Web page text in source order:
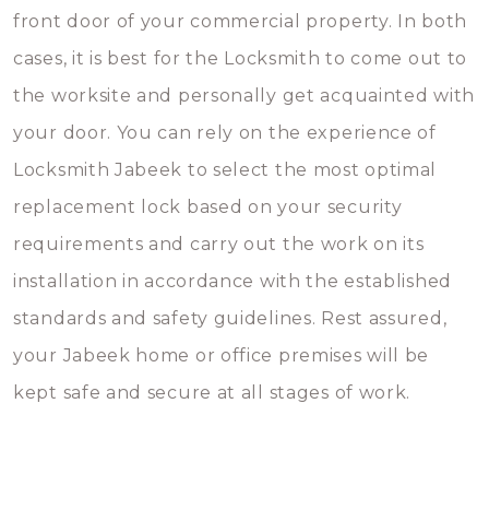
front door of your commercial property. In both
cases, it is best for the Locksmith to come out to
the worksite and personally get acquainted with
your door. You can rely on the experience of
Locksmith Jabeek to select the most optimal
replacement lock based on your security
requirements and carry out the work on its
installation in accordance with the established
standards and safety guidelines. Rest assured,
your Jabeek home or office premises will be
kept safe and secure at all stages of work.